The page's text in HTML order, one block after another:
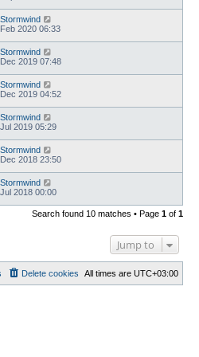
Stormwind
2020 06:33
Stormwind
2019 07:48
Stormwind
2019 04:52
Stormwind
2019 05:29
Stormwind
2018 23:50
Stormwind
2018 00:00
Search found 10 matches • Page 1 of 1
Jump to
All times are UTC+03:00
Delete cookies